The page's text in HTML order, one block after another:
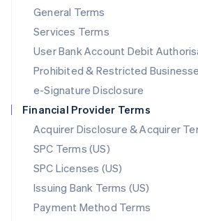
General Terms
Services Terms
User Bank Account Debit
Prohibited & Restricted
e-Signature Disclosure
Financial Provider Terms
Acquirer Disclosure & Acquirer
SPC Terms (US)
SPC Licenses (US)
Issuing Bank Terms (US)
Payment Method Terms
Malaysia
English简体中文
English
Mexico
Netherlands
NederlandsEnglish
New Zealand
Norway
English
Poland
English
Portugal